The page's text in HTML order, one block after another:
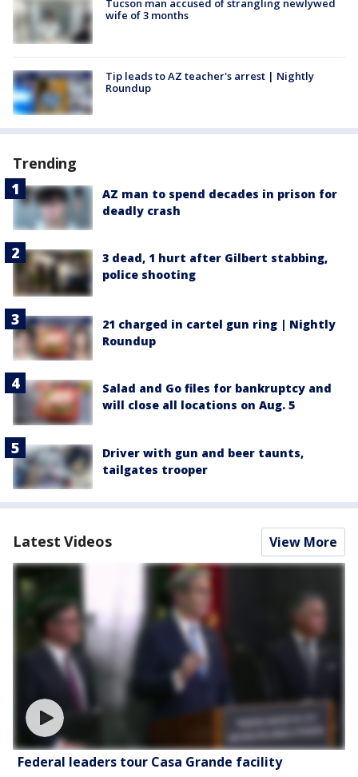
wife of 3 months
Tip leads to AZ teacher's arrest | Nightly
Roundup
Trending
AZ man to spend decades in prison for
deadly crash
3 dead, 1 hurt after Gilbert stabbing,
police shooting
21 charged in cartel gun ring | Nightly
Roundup
Salad and Go files for bankruptcy and
will close all locations on Aug. 5
Driver with gun and beer taunts,
tailgates trooper
Latest Videos View More
Federal leaders tour Casa Grande facility